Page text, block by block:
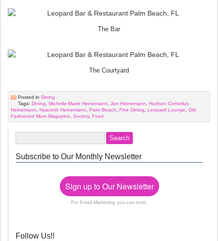
The Bar
The Courtyard
Posted in Dining
Tags: Dining, Michelle-Marie Heinemann, Jon Heinemann, Hudson Cornelius
Heinemann, Hyacinth Heinemann, Palm Beach, Fine Dining, Leopard Lounge, Old
Fashioned Mom Magazine, Society, Food
Subscribe to Our Monthly Newsletter
Sign up to Our Newsletter
For Email Marketing you can trust.
Follow Us!!